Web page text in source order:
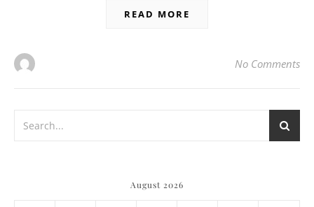
READ MORE
No Comments
August 2026